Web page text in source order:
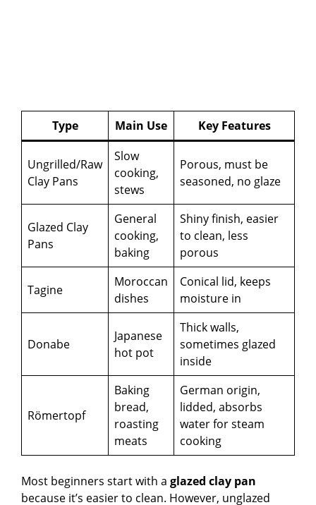
Type Main Use Key Features
Ungrilled/Raw
Clay Pans
Slow
cooking,
stews
Porous, must be
seasoned, no glaze
Glazed Clay
Pans
General
cooking,
baking
Shiny finish, easier
to clean, less
porous
Tagine
Moroccan
dishes
Conical lid, keeps
moisture in
Donabe
Japanese
hot pot
Thick walls,
sometimes glazed
inside
Römertopf
Baking
bread,
roasting
meats
German origin,
lidded, absorbs
water for steam
cooking
Most beginners start with a glazed clay pan
because it’s easier to clean. However, unglazed